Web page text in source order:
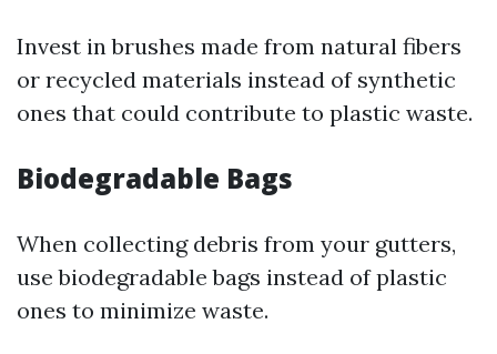
Invest in brushes made from natural fibers
or recycled materials instead of synthetic
ones that could contribute to plastic waste.
Biodegradable Bags
When collecting debris from your gutters,
use biodegradable bags instead of plastic
ones to minimize waste.